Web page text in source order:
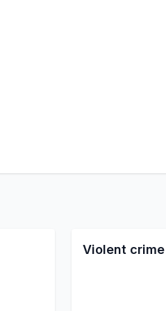
Violent